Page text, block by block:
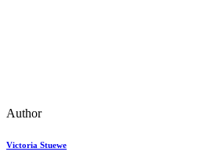
Author
Victoria Stuewe